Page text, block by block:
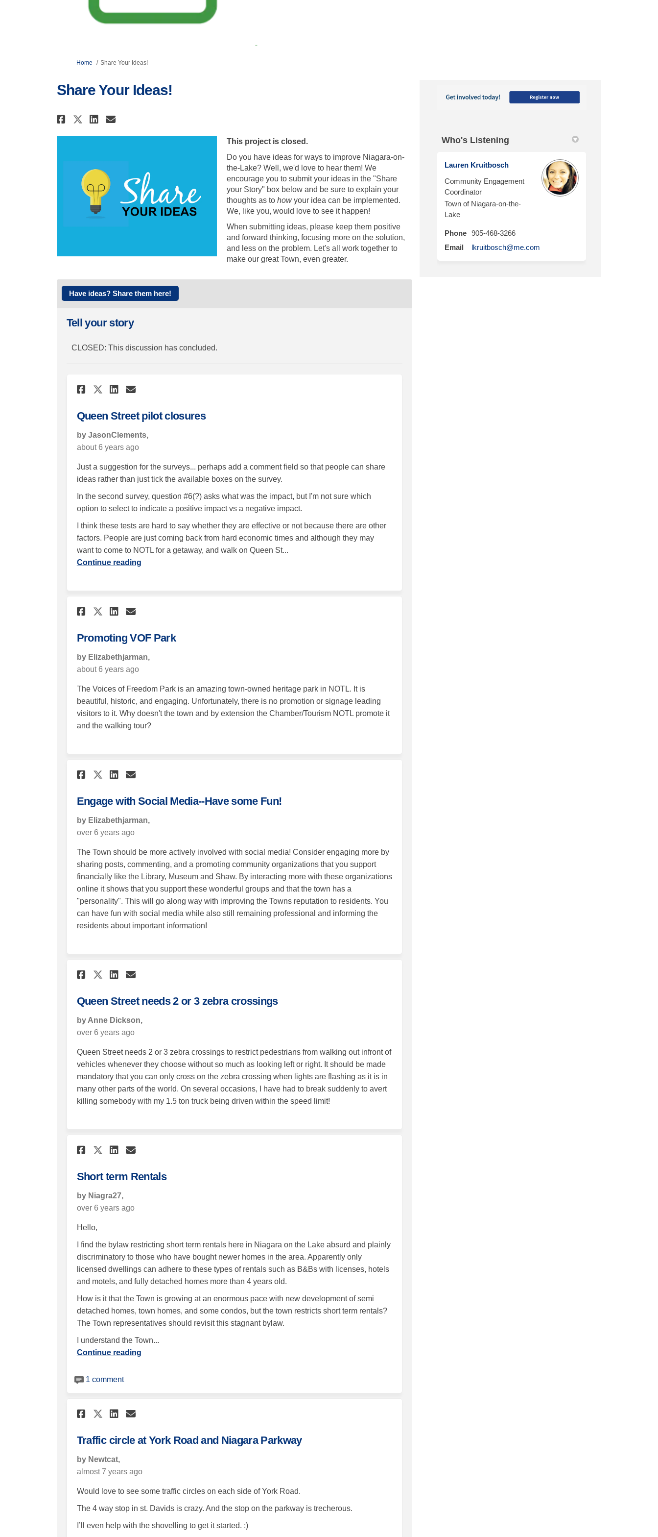
You are here:
Home Share Your Ideas!
Share Your Ideas!
Share Share Your Ideas! on Facebook
Share Share Your Ideas! on X (formerly Twitter)
Share Share Your Ideas! on Linkedin
Email Share Your Ideas! link
This project is closed.
Do you have ideas for ways to improve Niagara-on-
the-Lake? Well, we'd love to hear them! We
encourage you to submit your ideas in the "Share
your Story" box below and be sure to explain your
thoughts as to howyour idea can be implemented.
We, like you, would love to see it happen!
When submitting ideas, please keep them positive
and forward thinking, focusing more on the solution,
and less on the problem. Let's all work together to
make our great Town, even greater.
Have ideas? Share them here!
Tell your story
CLOSED: This discussion has concluded.
Share Queen Street pilot closures on Facebook
Share Queen Street pilot closures on X (formerly Twitter)
Share Queen Street pilot closures on Linkedin
Email Queen Street pilot closures link
Queen Street pilot closures
by JasonClements,
about 6 years ago
Just a suggestion for the surveys... perhaps add a comment field so that people can share
ideas rather than just tick the available boxes on the survey.
In the second survey, question #6(?) asks what was the impact, but I'm not sure which
option to select to indicate a positive impact vs a negative impact.
I think these tests are hard to say whether they are effective or not because there are other
factors. People are just coming back from hard economic times and although they may
want to come to NOTL for a getaway, and walk on Queen St...
Continue reading
Share Promoting VOF Park on Facebook
Share Promoting VOF Park on X (formerly Twitter)
Share Promoting VOF Park on Linkedin
Email Promoting VOF Park link
Promoting VOF Park
by Elizabethjarman,
about 6 years ago
The Voices of Freedom Park is an amazing town-owned heritage park in NOTL. It is
beautiful, historic, and engaging. Unfortunately, there is no promotion or signage leading
visitors to it. Why doesn't the town and by extension the Chamber/Tourism NOTL promote it
and the walking tour?
Share Engage with Social Media--Have some Fun! on Facebook
Share Engage with Social Media--Have some Fun! on X (formerly Twitter)
Share Engage with Social Media--Have some Fun! on Linkedin
Email Engage with Social Media--Have some Fun! link
Engage with Social Media--Have some Fun!
by Elizabethjarman,
over 6 years ago
The Town should be more actively involved with social media! Consider engaging more by
sharing posts, commenting, and a promoting community organizations that you support
financially like the Library, Museum and Shaw. By interacting more with these organizations
online it shows that you support these wonderful groups and that the town has a
"personality". This will go along way with improving the Towns reputation to residents. You
can have fun with social media while also still remaining professional and informing the
residents about important information!
Share Queen Street needs 2 or 3 zebra crossings on Facebook
Share Queen Street needs 2 or 3 zebra crossings on X (formerly Twitter)
Share Queen Street needs 2 or 3 zebra crossings on Linkedin
Email Queen Street needs 2 or 3 zebra crossings link
Queen Street needs 2 or 3 zebra crossings
by Anne Dickson,
over 6 years ago
Queen Street needs 2 or 3 zebra crossings to restrict pedestrians from walking out infront of
vehicles whenever they choose without so much as looking left or right. It should be made
mandatory that you can only cross on the zebra crossing when lights are flashing as it is in
many other parts of the world. On several occasions, I have had to break suddenly to avert
killing somebody with my 1.5 ton truck being driven within the speed limit!
Share Short term Rentals on Facebook
Share Short term Rentals on X (formerly Twitter)
Share Short term Rentals on Linkedin
Email Short term Rentals link
Short term Rentals
by Niagra27,
over 6 years ago
Hello,
I find the bylaw restricting short term rentals here in Niagara on the Lake absurd and plainly
discriminatory to those who have bought newer homes in the area. Apparently only
licensed dwellings can adhere to these types of rentals such as B&Bs with licenses, hotels
and motels, and fully detached homes more than 4 years old.
How is it that the Town is growing at an enormous pace with new development of semi
detached homes, town homes, and some condos, but the town restricts short term rentals?
The Town representatives should revisit this stagnant bylaw.
I understand the Town...
Continue reading
1 comment
Share Traffic circle at York Road and Niagara Parkway on Facebook
Share Traffic circle at York Road and Niagara Parkway on X (formerly Twitter)
Share Traffic circle at York Road and Niagara Parkway on Linkedin
Email Traffic circle at York Road and Niagara Parkway link
Traffic circle at York Road and Niagara Parkway
by Newtcat,
almost 7 years ago
Would love to see some traffic circles on each side of York Road.
The 4 way stop in st. Davids is crazy. And the stop on the parkway is trecherous.
I’ll even help with the shovelling to get it started. :)
Who's Listening
Lauren Kruitbosch
Community Engagement
Coordinator
Town of Niagara-on-the-
Lake
Phone
905-468-3266
Email
lkruitbosch@me.com